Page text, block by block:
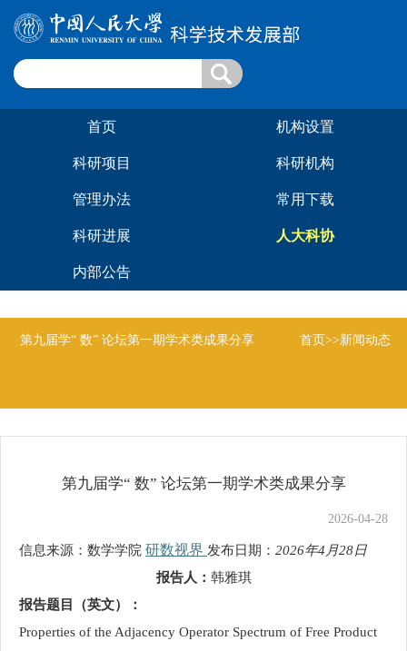
首页 机构设置
科研项目 科研机构
管理办法 常用下载
科研进展 人大科协
内部公告
第九届学“ 数” 论坛第一期学术类成果分享 首页>>新闻动态
第九届学“ 数” 论坛第一期学术类成果分享
2026-04-28
信息来源：数学学院 研数视界 发布日期： 2026年4月28日
报告人： 韩雅琪
报告题目（英文）：
Properties of the Adjacency Operator Spectrum of Free Product